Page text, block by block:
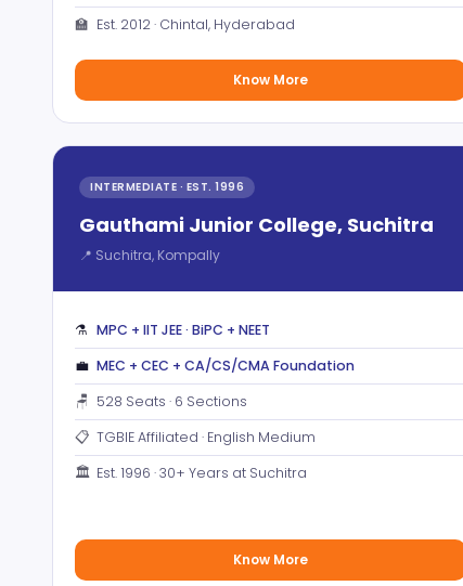
🏫 Est. 2012 · Chintal, Hyderabad
Know More
INTERMEDIATE · EST. 1996
Gauthami Junior College, Suchitra
📍 Suchitra, Kompally
⚗️ MPC + IIT JEE · BiPC + NEET
💼 MEC + CEC + CA/CS/CMA Foundation
🪑 528 Seats · 6 Sections
📋 TGBIE Affiliated · English Medium
🏛️ Est. 1996 · 30+ Years at Suchitra
Know More